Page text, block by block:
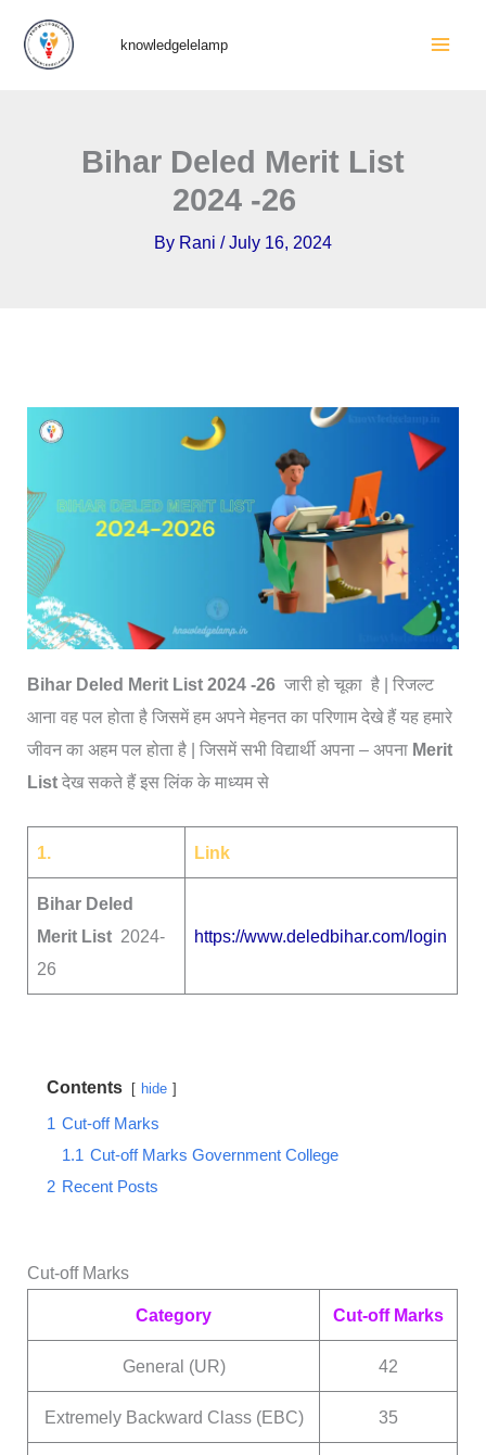
knowledgelelamp
Bihar Deled Merit List
2024 -26
By Rani /July 16, 2024
Bihar Deled Merit List 2024 -26 जारी हो चूका है | रिजल्ट
आना वह पल होता है जिसमें हम अपने मेहनत का परिणाम देखे हैं यह हमारे
जीवन का अहम पल होता है | जिसमें सभी विद्यार्थी अपना – अपना Merit
Listदेख सकते हैं इस लिंक के माध्यम से
1. Link
Bihar Deled
Merit List 2024-
26
https://www.deledbihar.com/login
Contents hide
1 Cut-off Marks
1.1 Cut-off Marks Government College
2 Recent Posts
Cut-off Marks
Category Cut-off Marks
General (UR) 42
Extremely Backward Class (EBC) 35